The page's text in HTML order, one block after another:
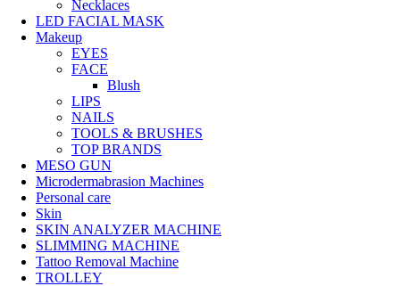
Necklaces
LED FACIAL MASK
Makeup
EYES
FACE
Blush
LIPS
NAILS
TOOLS & BRUSHES
TOP BRANDS
MESO GUN
Microdermabrasion Machines
Personal care
Skin
SKIN ANALYZER MACHINE
SLIMMING MACHINE
Tattoo Removal Machine
TROLLEY